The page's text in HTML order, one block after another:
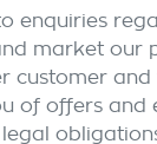
enquiries
market our
customer
of offers and